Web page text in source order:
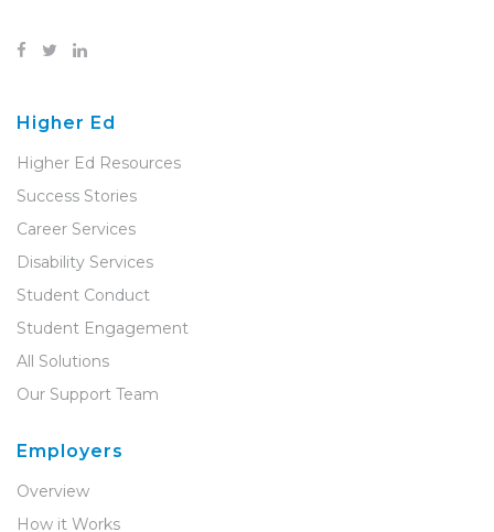
Higher Ed
Higher Ed Resources
Success Stories
Career Services
Disability Services
Student Conduct
Student Engagement
All Solutions
Our Support Team
Employers
Overview
How it Works